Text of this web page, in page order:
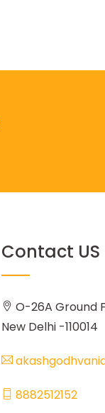
Contact US
O-26A Ground
New Delhi -110014
8882512152